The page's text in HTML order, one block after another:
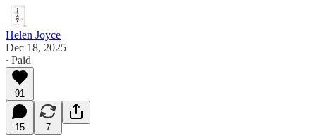
Helen Joyce
Dec 18, 2025
∙ Paid
91
15 7